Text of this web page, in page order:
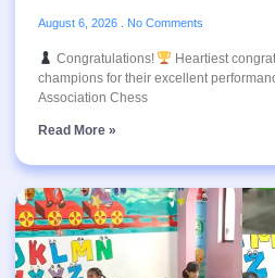
August 6, 2026 No Comments
Congratulations!
Heartiest
champions for their excellent
Association Chess
Read More »